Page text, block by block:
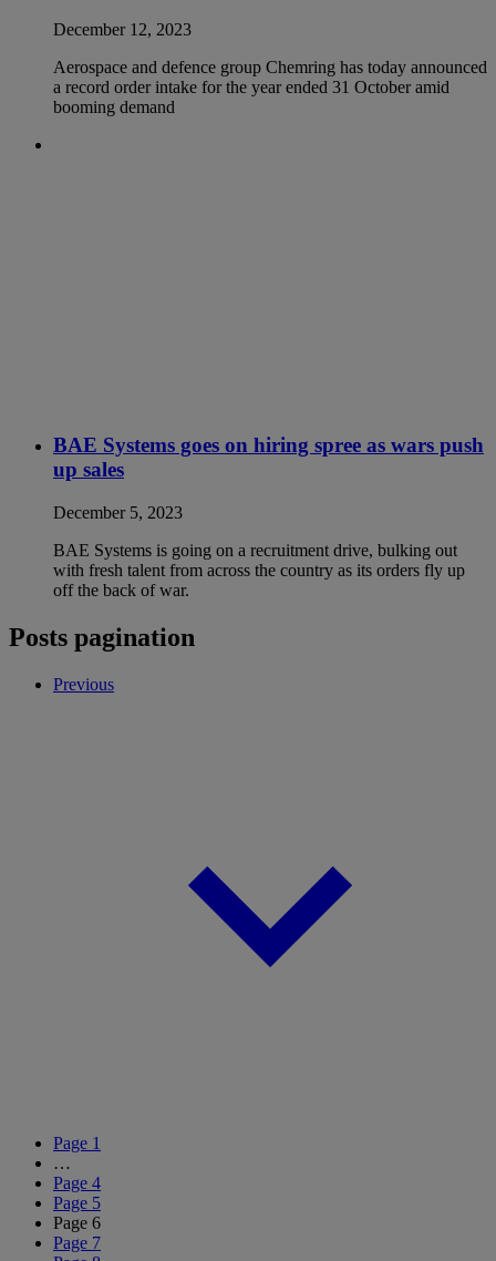
December 12, 2023
Aerospace and defence group Chemring has today announced
a record order intake for the year ended 31 October amid
booming demand
BAE Systems goes on hiring spree as wars push
up sales
December 5, 2023
BAE Systems is going on a recruitment drive, bulking out
with fresh talent from across the country as its orders fly up
off the back of war.
Posts pagination
Previous
Page 1
…
Page 4
Page 5
Page 6
Page 7